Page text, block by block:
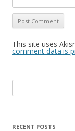
This site uses
comment data is
for:
RECENT POSTS